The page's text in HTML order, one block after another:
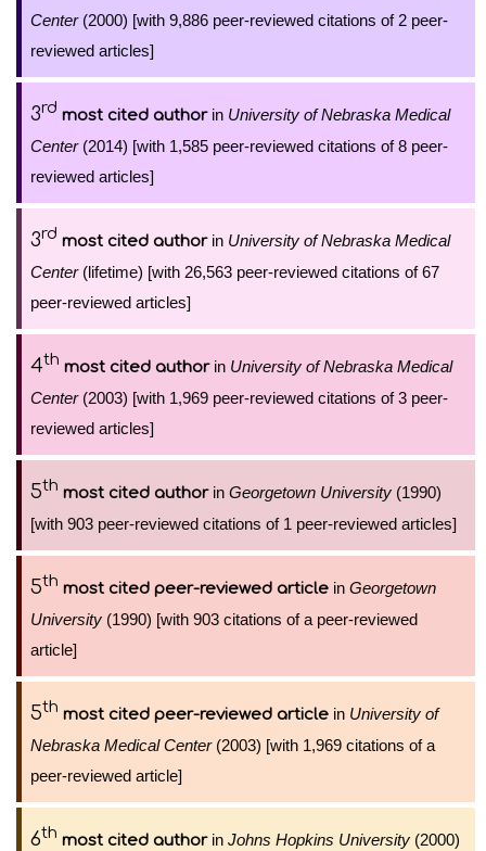
Center(2000) [with 9,886 peer-reviewed citations of 2 peer-
reviewed articles]
3rd most cited authorin University of Nebraska Medical
Center(2014) [with 1,585 peer-reviewed citations of 8 peer-
reviewed articles]
3rd most cited authorin University of Nebraska Medical
Center(lifetime) [with 26,563 peer-reviewed citations of 67
peer-reviewed articles]
4th most cited authorin University of Nebraska Medical
Center(2003) [with 1,969 peer-reviewed citations of 3 peer-
reviewed articles]
5th most cited authorin Georgetown University (1990)
[with 903 peer-reviewed citations of 1 peer-reviewed articles]
5th most cited peer-reviewed article in Georgetown
University (1990) [with 903 citations of a peer-reviewed
article]
5th most cited peer-reviewed article in University of
Nebraska Medical Center(2003) [with 1,969 citations of a
peer-reviewed article]
6th most cited authorin Johns Hopkins University (2000)